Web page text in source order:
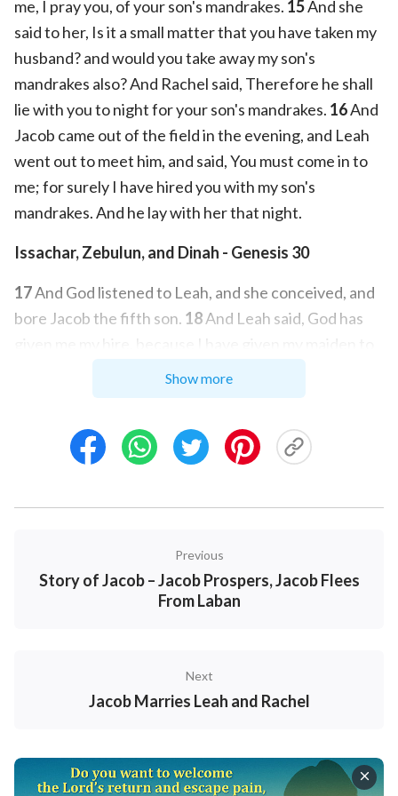
me, I pray you, of your son's mandrakes. 15And she
said to her, Is it a small matter that you have taken my
husband? and would you take away my son's
mandrakes also? And Rachel said, Therefore he shall
lie with you to night for your son's mandrakes. 16And
Jacob came out of the field in the evening, and Leah
went out to meet him, and said, You must come in to
me; for surely I have hired you with my son's
mandrakes. And he lay with her that night.
Issachar, Zebulun, and Dinah - Genesis 30
17And God listened to Leah, and she conceived, and
bore Jacob the fifth son. 18And Leah said, God has
given me my hire, because I have given my maiden to
my husband: and she called his name Issachar.
good dowry; now will my husband dwell with me,
Sweet Publishing/FreeBibleimages.org / CC BY-SA 3.0
Show more
Previous
Story of Jacob – Jacob Prospers, Jacob Flees
From Laban
Next
Jacob Marries Leah and Rachel